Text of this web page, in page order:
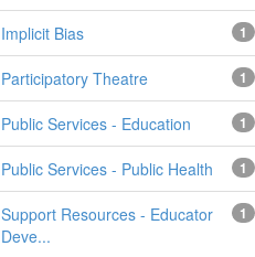
1
Implicit Bias
1
Participatory Theatre
1
Public Services - Education
1
Public Services - Public Health
1
Support Resources - Educator
Deve...